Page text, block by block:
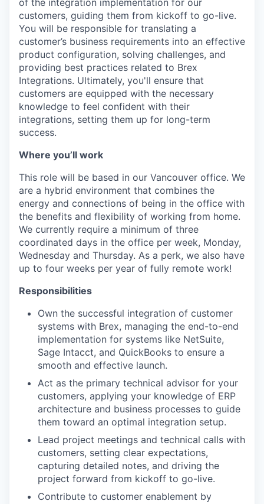
of the integration implementation for our
customers, guiding them from kickoff to go-live.
You will be responsible for translating a
customer’s business requirements into an effective
product configuration, solving challenges, and
providing best practices related to Brex
Integrations. Ultimately, you'll ensure that
customers are equipped with the necessary
knowledge to feel confident with their
integrations, setting them up for long-term
success.
Where you’ll work
This role will be based in our Vancouver office. We
are a hybrid environment that combines the
energy and connections of being in the office with
the benefits and flexibility of working from home.
We currently require a minimum of three
coordinated days in the office per week, Monday,
Wednesday and Thursday. As a perk, we also have
up to four weeks per year of fully remote work!
Responsibilities
Own the successful integration of customer
systems with Brex, managing the end-to-end
implementation for systems like NetSuite,
Sage Intacct, and QuickBooks to ensure a
smooth and effective launch.
Act as the primary technical advisor for your
customers, applying your knowledge of ERP
architecture and business processes to guide
them toward an optimal integration setup.
Lead project meetings and technical calls with
customers, setting clear expectations,
capturing detailed notes, and driving the
project forward from kickoff to go-live.
Contribute to customer enablement by